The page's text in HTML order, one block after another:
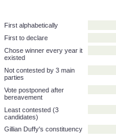
First alphabetically
First to declare
Chose winner every year it
existed
Not contested by 3 main
parties
Vote postponed after